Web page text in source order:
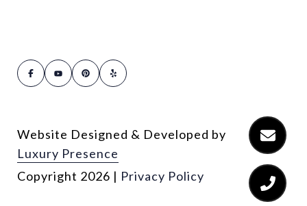
Website Designed & Developed by
Luxury Presence
Copyright 2026 | Privacy Policy